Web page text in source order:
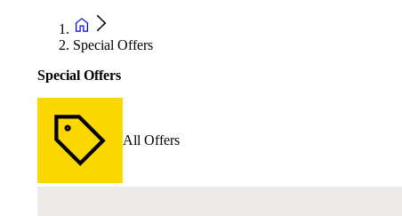
Special Offers
Special Offers
All Offers